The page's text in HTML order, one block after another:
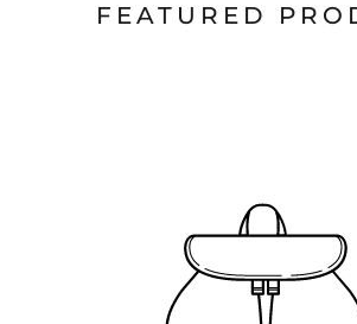
FEATURED